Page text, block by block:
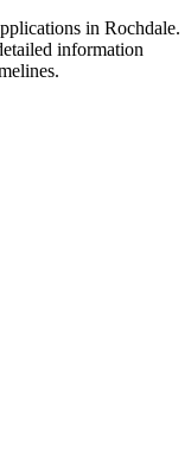
in Rochdale.
information